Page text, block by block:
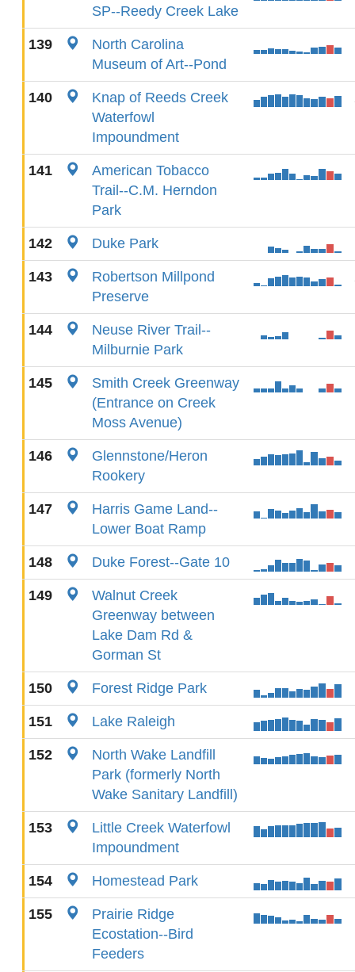
SP--Reedy Creek Lake
139
North Carolina
Museum of Art--Pond
140
Knap of Reeds Creek
Waterfowl
Impoundment
141
American Tobacco
Trail--C.M. Herndon
Park
142 Duke Park
143
Robertson Millpond
Preserve
144
Neuse River Trail--
Milburnie Park
145
Smith Creek Greenway
(Entrance on Creek
Moss Avenue)
146
Glennstone/Heron
Rookery
147
Harris Game Land--
Lower Boat Ramp
148 Duke Forest--Gate 10
149
Walnut Creek
Greenway between
Lake Dam Rd &
Gorman St
150 Forest Ridge Park
151 Lake Raleigh
152
North Wake Landfill
Park (formerly North
Wake Sanitary Landfill)
153
Little Creek Waterfowl
Impoundment
154 Homestead Park
155
Prairie Ridge
Ecostation--Bird
Feeders